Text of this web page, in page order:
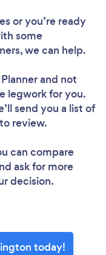
or you’re ready
some
we can help.
and not
legwork for you.
send you a list of
review.
can compare
ask for more
decision.
today!